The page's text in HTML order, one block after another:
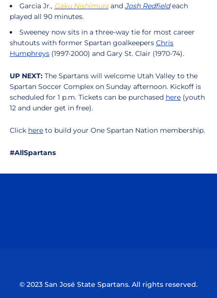
Garcia Jr., Gaku Nishimuraand Josh Redfieldeach
played all 90 minutes.
Sweeney now sits in a three-way tie for most career
shutouts with former Spartan goalkeepers Chris
Humphreys (1997-2000) and Gary St. Clair (1970-74).
UP NEXT: The Spartans will welcome Utah Valley to the
Spartan Soccer Complex on Sunday afternoon. Kickoff is
scheduled for 1 p.m. Tickets can be purchased here (youth
12 and under get in free).
Click here to build your One Spartan Nation membership.
#AllSpartans
© 2023 San José State Spartans. All rights reserved.